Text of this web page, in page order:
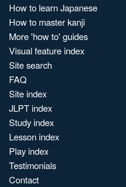
How to learn Japanese
How to master kanji
More 'how to' guides
Visual feature index
Site search
FAQ
Site index
JLPT index
Study index
Lesson index
Play index
Testimonials
Contact